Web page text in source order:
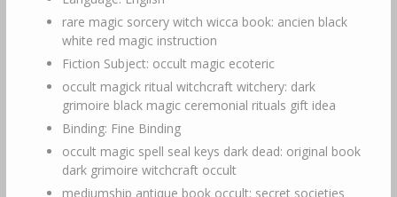
rare magic sorcery witch wicca book: ancien black
white red magic instruction
Fiction Subject: occult magic ecoteric
occult magick ritual witchcraft witchery: dark
grimoire black magic ceremonial rituals gift idea
Binding: Fine Binding
occult magic spell seal keys dark dead: original book
dark grimoire witchcraft occult
mediumship antique book occult: secret societies